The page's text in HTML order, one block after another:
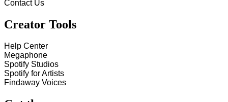
Contact Us
Creator Tools
Help Center
Megaphone
Spotify Studios
Spotify for Artists
Findaway Voices